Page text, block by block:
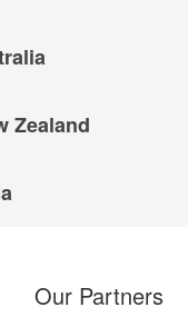
Zealand
Our Partners